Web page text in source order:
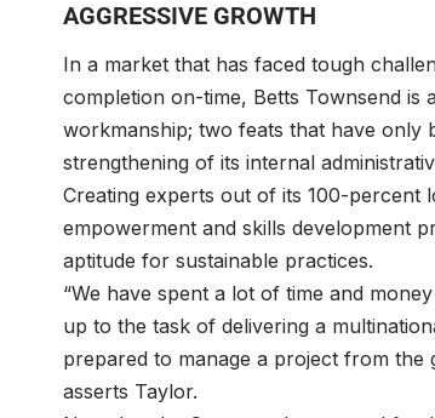
AGGRESSIVE GROWTH
In a market that has faced tough
completion on-time, Betts Townsend
workmanship; two feats that have only
strengthening of its internal
Creating experts out of its 100-percent
empowerment and skills development
aptitude for sustainable practices.
“We have spent a lot of time and
up to the task of delivering a
prepared to manage a project from
asserts Taylor.